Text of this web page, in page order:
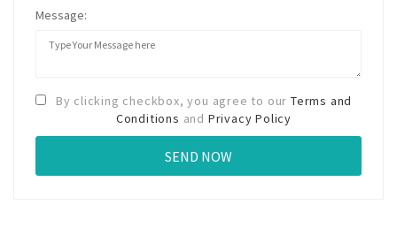
Message:
By clicking checkbox, you agree to our Terms and
Conditions and Privacy Policy